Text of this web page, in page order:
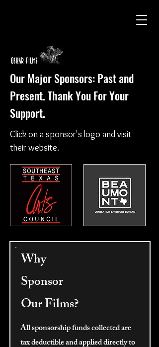
Our Major Sponsors: Past and
Present. Thank You For Your
Support.
Click on a sponsor's logo and visit
their website.
Why
Sponsor
Our Films?
All sponsorship funds collected are
tax deductible and applied directly to